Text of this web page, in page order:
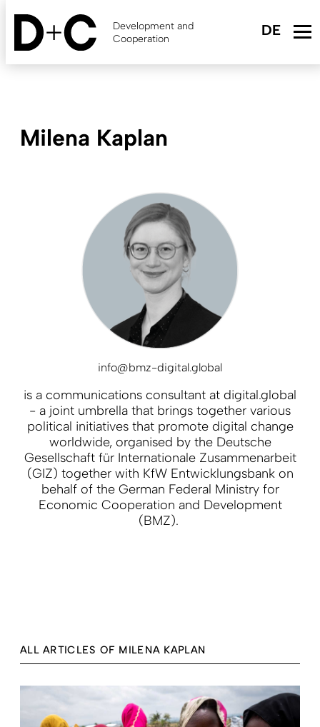
Skip
content
Development and
Cooperation
Milena Kaplan
info@bmz-digital.global
is a communications consultant at digital.global
- a joint umbrella that brings together various
political initiatives that promote digital change
worldwide, organised by the Deutsche
Gesellschaft für Internationale Zusammenarbeit
(GIZ) together with KfW Entwicklungsbank on
behalf of the German Federal Ministry for
Economic Cooperation and Development
(BMZ).
ALL ARTICLES OF MILENA KAPLAN